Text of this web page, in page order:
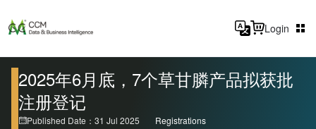
Login
2025年6月底，7个草甘膦产品拟获批
注册登记
Published Date：31 Jul 2025
Registrations